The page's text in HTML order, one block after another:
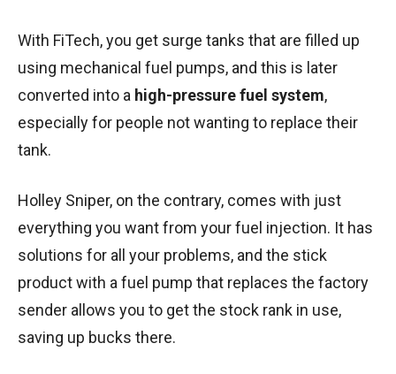
With FiTech, you get surge tanks that are filled up
using mechanical fuel pumps, and this is later
converted into a high-pressure fuel system,
especially for people not wanting to replace their
tank.
Holley Sniper, on the contrary, comes with just
everything you want from your fuel injection. It has
solutions for all your problems, and the stick
product with a fuel pump that replaces the factory
sender allows you to get the stock rank in use,
saving up bucks there.